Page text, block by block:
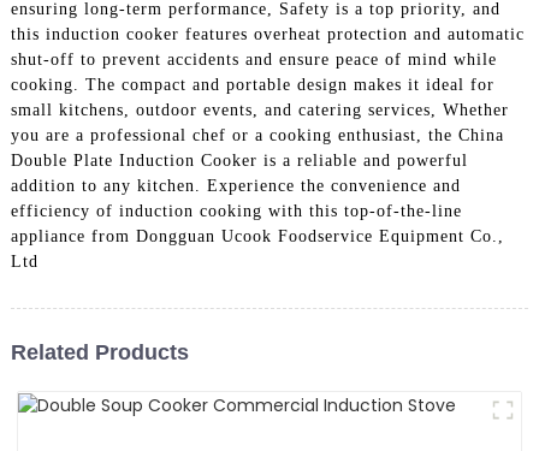
ensuring long-term performance, Safety is a top priority, and
this induction cooker features overheat protection and automatic
shut-off to prevent accidents and ensure peace of mind while
cooking. The compact and portable design makes it ideal for
small kitchens, outdoor events, and catering services, Whether
you are a professional chef or a cooking enthusiast, the China
Double Plate Induction Cooker is a reliable and powerful
addition to any kitchen. Experience the convenience and
efficiency of induction cooking with this top-of-the-line
appliance from Dongguan Ucook Foodservice Equipment Co.,
Ltd
Related Products